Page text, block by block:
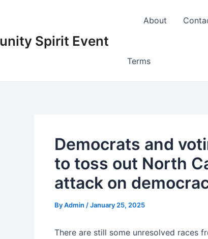
Spirit Event
About
Terms
Democrats and
to toss out North
attack on
ByAdmin /January 25, 2025
There are still some unresolved races